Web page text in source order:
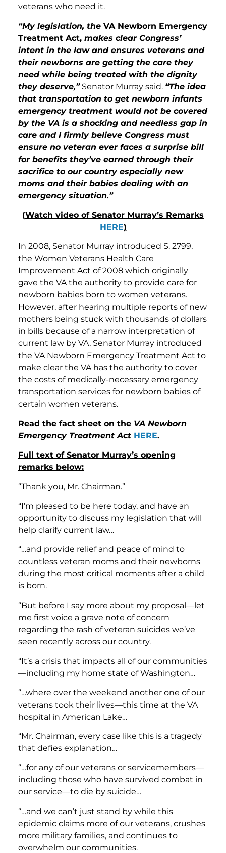
veterans who need it.
“My legislation, the VA Newborn Emergency
Treatment Act, makes clear Congress’
intent in the law and ensures veterans and
their newborns are getting the care they
need while being treated with the dignity
they deserve,” Senator Murray said. “The idea
that transportation to get newborn infants
emergency treatment would not be covered
by the VA is a shocking and needless gap in
care and I firmly believe Congress must
ensure no veteran ever faces a surprise bill
for benefits they’ve earned through their
sacrifice to our country especially new
moms and their babies dealing with an
emergency situation.”
(Watch video of Senator Murray’s Remarks
HERE)
In 2008, Senator Murray introduced S. 2799,
the Women Veterans Health Care
Improvement Act of 2008 which originally
gave the VA the authority to provide care for
newborn babies born to women veterans.
However, after hearing multiple reports of new
mothers being stuck with thousands of dollars
in bills because of a narrow interpretation of
current law by VA, Senator Murray introduced
the VA Newborn Emergency Treatment Act to
make clear the VA has the authority to cover
the costs of medically-necessary emergency
transportation services for newborn babies of
certain women veterans.
Read the fact sheet on the VA Newborn
Emergency Treatment Act HERE.
Full text of Senator Murray’s opening
remarks below:
“Thank you, Mr. Chairman.”
“I’m pleased to be here today, and have an
opportunity to discuss my legislation that will
help clarify current law…
“…and provide relief and peace of mind to
countless veteran moms and their newborns
during the most critical moments after a child
is born.
“But before I say more about my proposal—let
me first voice a grave note of concern
regarding the rash of veteran suicides we’ve
seen recently across our country.
“It’s a crisis that impacts all of our communities
—including my home state of Washington…
“…where over the weekend another one of our
veterans took their lives—this time at the VA
hospital in American Lake…
“Mr. Chairman, every case like this is a tragedy
that defies explanation…
“…for any of our veterans or servicemembers—
including those who have survived combat in
our service—to die by suicide…
“…and we can’t just stand by while this
epidemic claims more of our veterans, crushes
more military families, and continues to
overwhelm our communities.